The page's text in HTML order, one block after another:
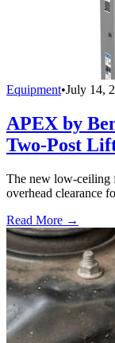
Equipment•July 14,
APEX by
Two-Post
The new low-ceiling
overhead clearance
Read More →